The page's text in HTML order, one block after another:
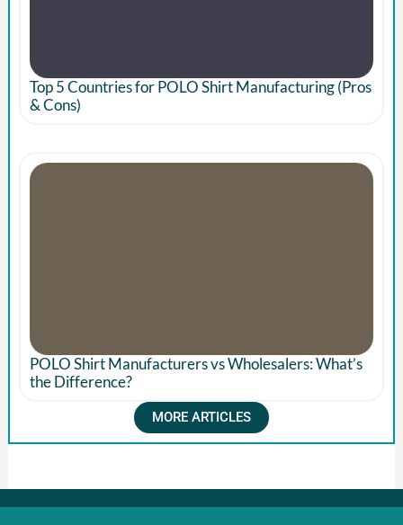
Top 5 Countries for POLO Shirt Manufacturing (Pros
& Cons)
POLO Shirt Manufacturers vs Wholesalers: What’s
the Difference?
MORE ARTICLES